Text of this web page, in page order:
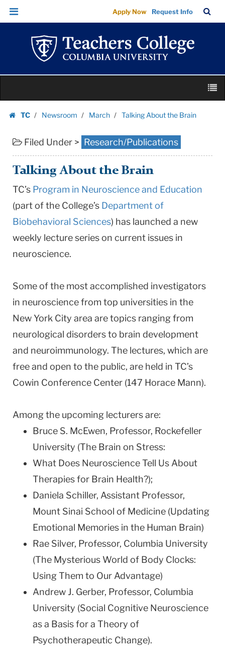
Talking
About
Brain
Teachers
Columbia
University
Skip
Skip
navigation
Apply Now Request Info
Bar
TC
Newsroom March Talking About the Brain
Filed Under > Research/Publications
Talking About the Brain
TC’s Program in Neuroscience and Education
(part of the College’s Department of
Biobehavioral Sciences) has launched a new
weekly lecture series on current issues in
neuroscience.
Some of the most accomplished investigators
in neuroscience from top universities in the
New York City area are topics ranging from
neurological disorders to brain development
and neuroimmunology. The lectures, which are
free and open to the public, are held in TC’s
Cowin Conference Center (147 Horace Mann).
Among the upcoming lecturers are:
Bruce S. McEwen, Professor, Rockefeller
University (The Brain on Stress:
What Does Neuroscience Tell Us About
Therapies for Brain Health?);
Daniela Schiller, Assistant Professor,
Mount Sinai School of Medicine (Updating
Emotional Memories in the Human Brain)
Rae Silver, Professor, Columbia University
(The Mysterious World of Body Clocks:
Using Them to Our Advantage)
Andrew J. Gerber, Professor, Columbia
University (Social Cognitive Neuroscience
as a Basis for a Theory of
Psychotherapeutic Change).